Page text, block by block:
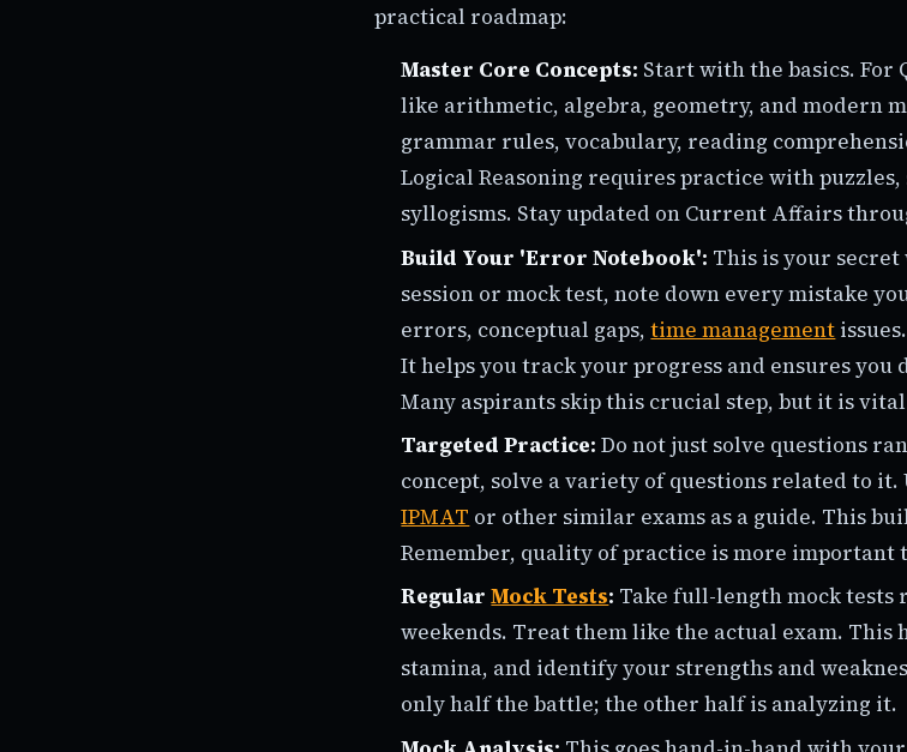
practical roadmap:
Master Core Concepts: Start with the basics.
like arithmetic, algebra, geometry, and modern
grammar rules, vocabulary, reading
Logical Reasoning requires practice with
syllogisms. Stay updated on Current Affairs
Build Your 'Error Notebook': This is your
session or mock test, note down every mistake
errors, conceptual gaps,time management
It helps you track your progress and ensures you
Many aspirants skip this crucial step, but it is
Targeted Practice: Do not just solve questions
concept, solve a variety of questions related to it.
IPMAT or other similar exams as a guide. This
Remember, quality of practice is more important
RegularMock Tests: Take full-length mock tests
weekends. Treat them like the actual exam. This
stamina, and identify your strengths and
only half the battle; the other half is analyzing it.